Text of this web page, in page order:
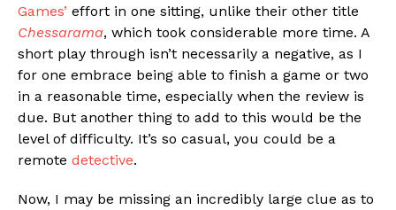
Games’ effort in one sitting, unlike their other title
Chessarama, which took considerable more time. A
short play through isn’t necessarily a negative, as I
for one embrace being able to finish a game or two
in a reasonable time, especially when the review is
due. But another thing to add to this would be the
level of difficulty. It’s so casual, you could be a
remote detective.
Now, I may be missing an incredibly large clue as to